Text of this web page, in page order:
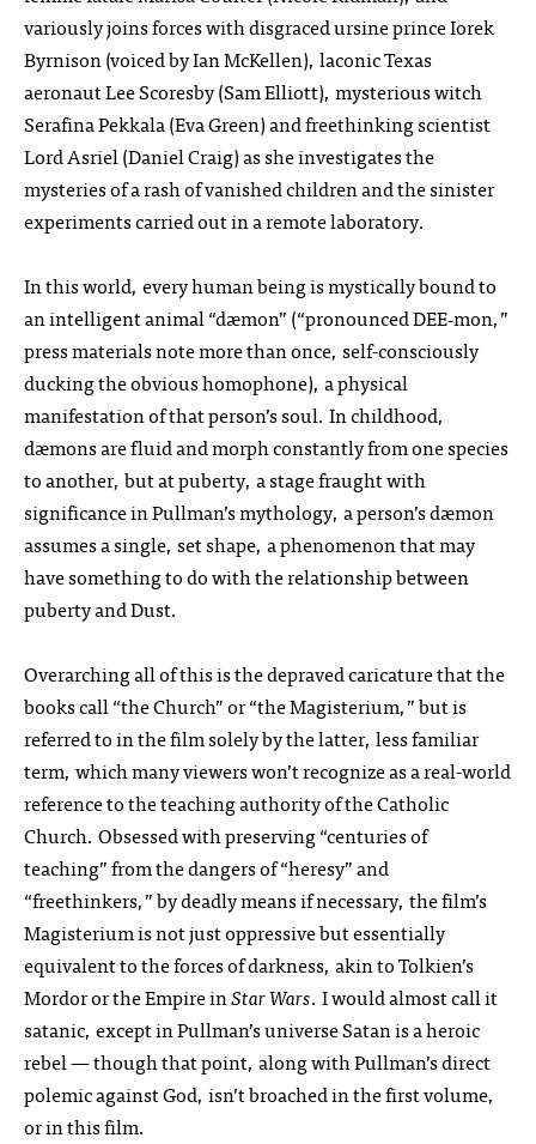
variously joins forces with disgraced ursine prince Iorek
Byrnison (voiced by Ian McKellen), laconic Texas
aeronaut Lee Scoresby (Sam Elliott), mysterious witch
Serafina Pekkala (Eva Green) and freethinking scientist
Lord Asriel (Daniel Craig) as she investigates the
mysteries of a rash of vanished children and the sinister
experiments carried out in a remote laboratory.
In this world, every human being is mystically bound to
an intelligent animal “dæmon” (“pronounced DEE‑mon,”
press materials note more than once, self-consciously
ducking the obvious homophone), a physical
manifestation of that person’s soul. In childhood,
dæmons are fluid and morph constantly from one species
to another, but at puberty, a stage fraught with
significance in Pullman’s mythology, a person’s dæmon
assumes a single, set shape, a phenomenon that may
have something to do with the relationship between
puberty and Dust.
Overarching all of this is the depraved caricature that the
books call “the Church” or “the Magisterium,” but is
referred to in the film solely by the latter, less familiar
term, which many viewers won’t recognize as a real-world
reference to the teaching authority of the Catholic
Church. Obsessed with preserving “centuries of
teaching” from the dangers of “heresy” and
“freethinkers,” by deadly means if necessary, the film’s
Magisterium is not just oppressive but essentially
equivalent to the forces of darkness, akin to Tolkien’s
Mordor or the Empire inStar Wars. I would almost call it
satanic, except in Pullman’s universe Satan is a heroic
rebel — though that point, along with Pullman’s direct
polemic against God, isn’t broached in the first volume,
or in this film.